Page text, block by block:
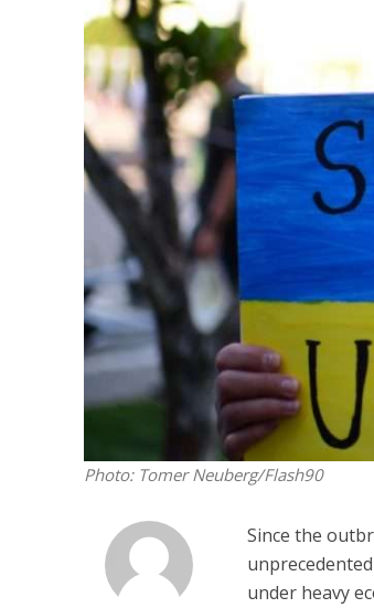
Photo: Tomer Neuberg/Flash90
Since the
under heavy